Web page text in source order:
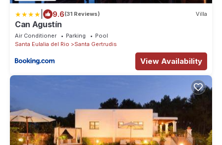
9.6(31 Reviews) Villa
Can Agustín
Air Conditioner Parking
Pool
Santa Eulalia del Rio
Santa Gertrudis
View Availability